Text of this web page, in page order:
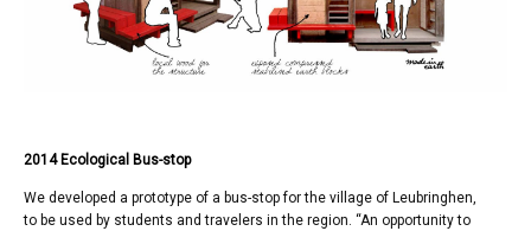
2014 Ecological Bus-stop
We developed a prototype of a bus-stop for the village of Leubringhen,
to be used by students and travelers in the region. “An opportunity to